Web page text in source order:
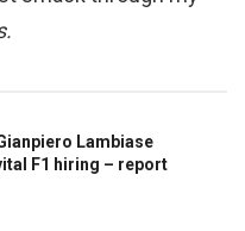
Lambiase
F1 hiring – report